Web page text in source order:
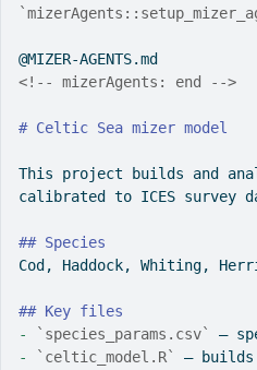
@MIZER-AGENTS.md
<!-- mizerAgents: end -->
# Celtic Sea mizer model
This project builds and
calibrated to ICES survey
## Species
Cod, Haddock, Whiting,
## Key files
-
`species_params.csv`
—
-
`celtic_model.R`
— builds